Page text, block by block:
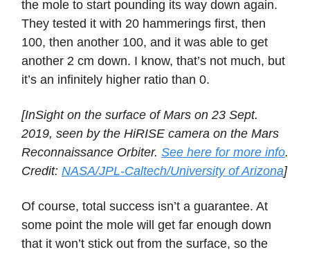
the mole to start pounding its way down again.
They tested it with 20 hammerings first, then
100, then another 100, and it was able to get
another 2 cm down. I know, that’s not much, but
it’s an infinitely higher ratio than 0.
[InSight on the surface of Mars on 23 Sept.
2019, seen by the HiRISE camera on the Mars
Reconnaissance Orbiter. See here for more info.
Credit: NASA/JPL-Caltech/University of Arizona]
Of course, total success isn’t a guarantee. At
some point the mole will get far enough down
that it won’t stick out from the surface, so the